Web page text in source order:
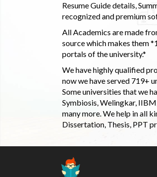
Resume Guide details,
recognized and premium
All Academics are made
source which makes them
portals of the university.*
We have highly qualified
now we have served 719+
Some universities that we
Symbiosis, Welingkar,
many more. We help in all
Dissertation, Thesis, PPT